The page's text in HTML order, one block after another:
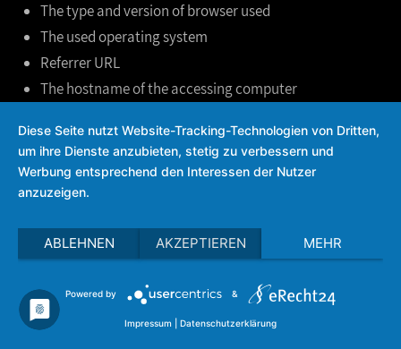
The type and version of browser used
The used operating system
Referrer URL
The hostname of the accessing computer
The IP address
This data is not merged with other data sources.
This data is recorded on the basis of Art. 6(1)(f) GDPR. The
operator of the website has a legitimate interest in the
technically error free depiction and the optimization of the
operator’s website. In order to achieve this, server log files
must be recorded.
Diese Seite nutzt Website-Tracking-Technologien von Dritten,
um ihre Dienste anzubieten, stetig zu verbessern und
Werbung entsprechend den Interessen der Nutzer
anzuzeigen.
ABLEHNEN AKZEPTIEREN MEHR
Powered by &
Impressum Datenschutzerklärung